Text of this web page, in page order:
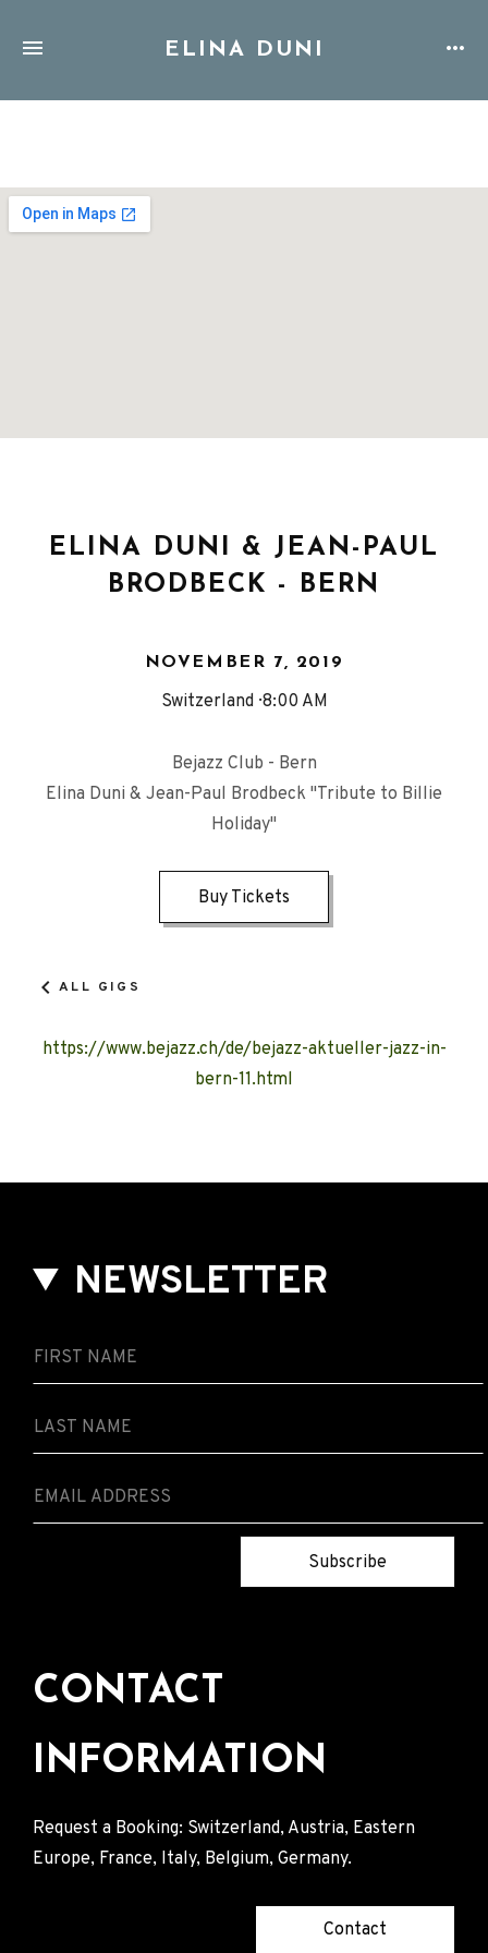
ELINA DUNI
ELINA DUNI & JEAN-PAUL
BRODBECK - BERN
NOVEMBER 7, 2019
Switzerland 8:00 AM
Bejazz Club - Bern
Elina Duni & Jean-Paul Brodbeck "Tribute to Billie
Holiday"
Buy Tickets
ALL GIGS
https://www.bejazz.ch/de/bejazz-aktueller-jazz-in-
bern-11.html
NEWSLETTER
Subscribe
CONTACT
INFORMATION
Request a Booking: Switzerland, Austria, Eastern
Europe, France, Italy, Belgium, Germany.
Contact